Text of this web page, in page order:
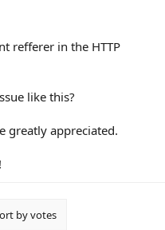
refferer in the HTTP
like this?
greatly appreciated.
by votes